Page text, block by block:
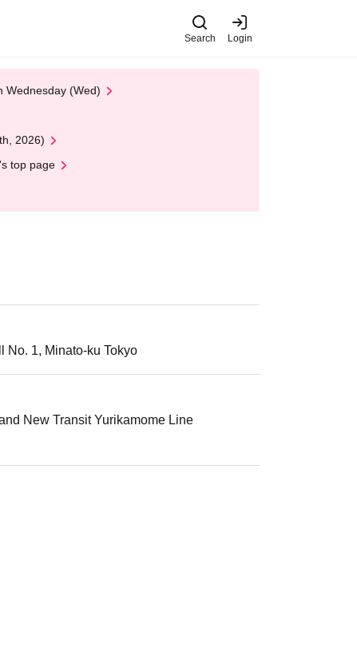
Search Login
Wednesday (Wed)
2026)
top page
No. 1, Minato-ku Tokyo
New Transit Yurikamome Line